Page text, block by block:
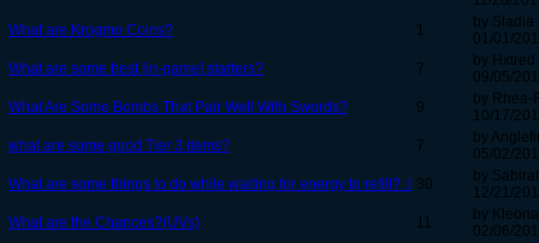
What are Krogmo Coins?
1
by Sladia
01/01/
What are some best [in-game] starters?
7
by Hxtred
09/05/
What Are Some Bombs That Pair Well With Swords?
9
by Rhea-
10/17/
what are some good Tier 3 items?
7
by
05/02/
What are some things to do while waiting for energy to refill? :l 30
by
12/21/
What are the Chances?(UVs)
11
by Kleona
02/06/